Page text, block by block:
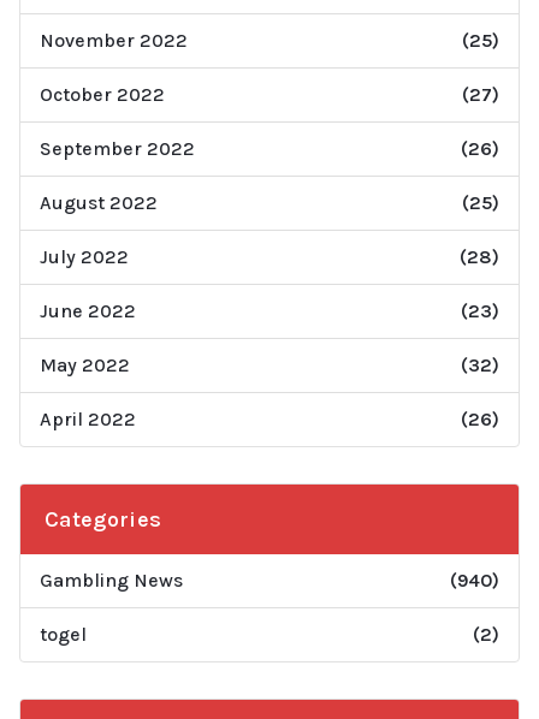
November 2022 (25)
October 2022 (27)
September 2022 (26)
August 2022 (25)
July 2022 (28)
June 2022 (23)
May 2022 (32)
April 2022 (26)
Categories
Gambling News (940)
togel (2)